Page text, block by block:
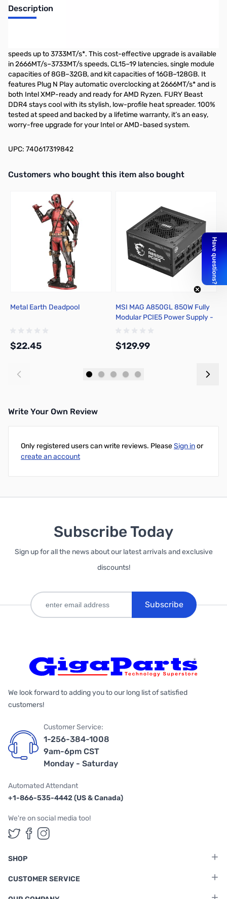
Description
speeds up to 3733MT/s*. This cost-effective upgrade is available
in 2666MT/s–3733MT/s speeds, CL15–19 latencies, single module
capacities of 8GB–32GB, and kit capacities of 16GB–128GB. It
features Plug N Play automatic overclocking at 2666MT/s* and is
both Intel XMP-ready and ready for AMD Ryzen. FURY Beast
DDR4 stays cool with its stylish, low-profile heat spreader. 100%
tested at speed and backed by a lifetime warranty, it’s an easy,
worry-free upgrade for your Intel or AMD-based system.
UPC: 740617319842
Interactive carousel showing related products. Use navigation
Customers who bought this item also bought
Metal Earth Deadpool
$22.45
MSI MAG A850GL 850W Fully
Modular PCIE5 Power Supply -
$129.99
Write Your Own Review
Only registered users can write reviews. PleaseSign inor
create an account
Subscribe Today
Sign up for all the news about our latest arrivals and exclusive
discounts!
Subscribe
We look forward to adding you to our long list of satisfied
customers!
Customer Service:
1-256-384-1008
9am-6pm CST
Monday - Saturday
Automated Attendant
+1-866-535-4442 (US & Canada)
We're on social media too!
Follow us on Twitter
Follow us on Facebook
Follow us on Instagram
SHOP
CUSTOMER SERVICE